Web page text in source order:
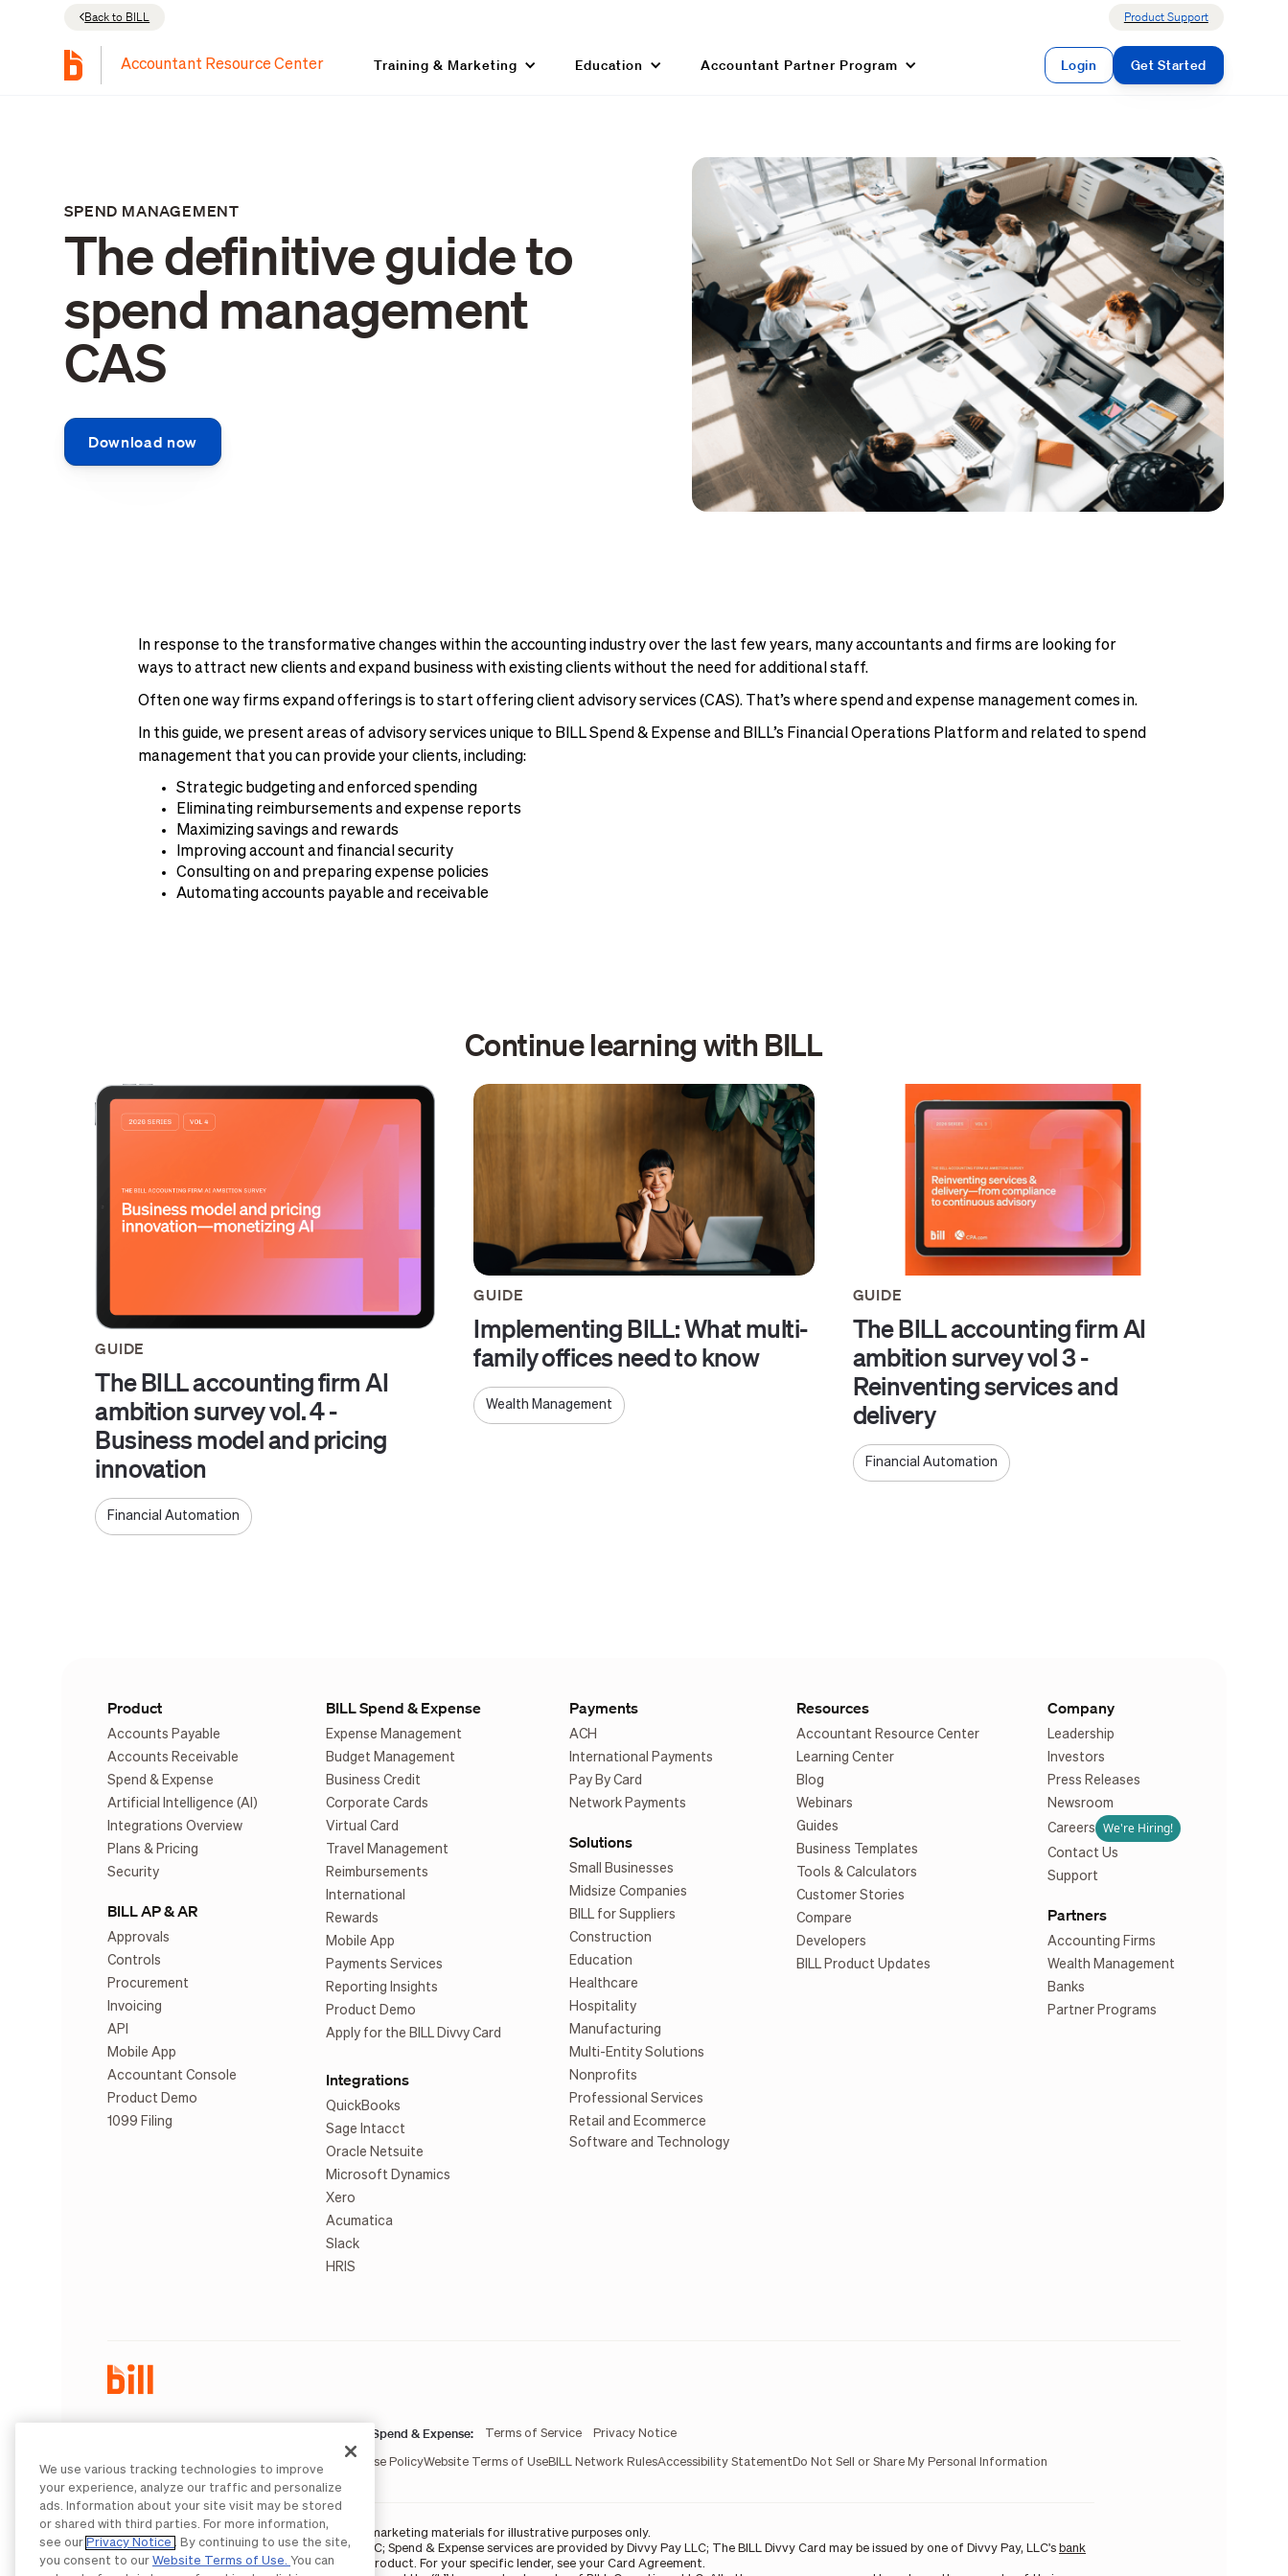
Back to BILL Product Support
Accountant Resource Center Training & Marketing Education Accountant Partner Program Login Get Started
SPEND MANAGEMENT
The definitive guide to
spend management
CAS
Download now
In response to the transformative changes within the accounting industry over the last few years, many accountants and firms are looking for
ways to attract new clients and expand business with existing clients without the need for additional staff.
Often one way firms expand offerings is to start offering client advisory services (CAS). That’s where spend and expense management comes in.
In this guide, we present areas of advisory services unique to BILL Spend & Expense and BILL’s Financial Operations Platform and related to spend
management that you can provide your clients, including:
Strategic budgeting and enforced spending
Eliminating reimbursements and expense reports
Maximizing savings and rewards
Improving account and financial security
Consulting on and preparing expense policies
Automating accounts payable and receivable
Continue learning with BILL
GUIDE
The BILL accounting firm AI
ambition survey vol. 4 -
Business model and pricing
innovation
Financial Automation
GUIDE
Implementing BILL: What multi-
family offices need to know
Wealth Management
GUIDE
The BILL accounting firm AI
ambition survey vol 3 -
Reinventing services and
delivery
Financial Automation
Product
Accounts Payable
Accounts Receivable
Spend & Expense
Artificial Intelligence (AI)
Integrations Overview
Plans & Pricing
Security
BILL AP & AR
Approvals
Controls
Procurement
Invoicing
API
Mobile App
Accountant Console
Product Demo
1099 Filing
BILL Spend & Expense
Expense Management
Budget Management
Business Credit
Corporate Cards
Virtual Card
Travel Management
Reimbursements
International
Rewards
Mobile App
Payments Services
Reporting Insights
Product Demo
Apply for the BILL Divvy Card
Integrations
QuickBooks
Sage Intacct
Oracle Netsuite
Microsoft Dynamics
Xero
Acumatica
Slack
HRIS
Payments
ACH
International Payments
Pay By Card
Network Payments
Solutions
Small Businesses
Midsize Companies
BILL for Suppliers
Construction
Education
Healthcare
Hospitality
Manufacturing
Multi-Entity Solutions
Nonprofits
Professional Services
Retail and Ecommerce
Software and Technology
Resources
Accountant Resource Center
Learning Center
Blog
Webinars
Guides
Business Templates
Tools & Calculators
Customer Stories
Compare
Developers
BILL Product Updates
Company
Leadership
Investors
Press Releases
Newsroom
Careers
We're Hiring!
Contact Us
Support
Partners
Accounting Firms
Wealth Management
Banks
Partner Programs
Spend & Expense: Terms of Service Privacy Notice
Legal Licenses and Authorizations Acceptable Use PolicyWebsite Terms of UseBILL Network RulesAccessibility Statement Do Not Sell or Share My Personal Information
BILL occasionally uses AI-generated images in marketing materials for illustrative purposes only.
BILL AP/AR services are provided by Bill.com LLC; Spend & Expense services are provided by Divvy Pay LLC; The BILL Divvy Card may be issued by one of Divvy Pay, LLC's bank
partners. The BILL Divvy Card is not a deposit product. For your specific lender, see your Card Agreement.
We use various tracking technologies to improve
your experience, analyze our traffic and personalize
ads. Information about your site visit may be stored
or shared with third parties. For more information,
see our Privacy Notice . By continuing to use the site,
you consent to our Website Terms of Use. You can